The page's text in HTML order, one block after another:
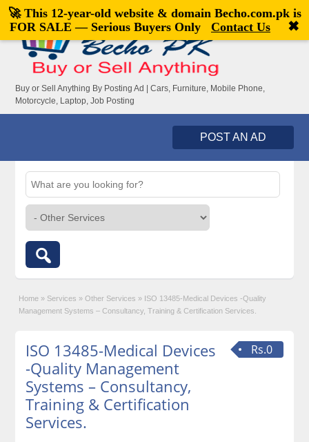
Welcome,visitor![Register|Login]
Buy or Sell Anything By Posting Ad | Cars, Furniture, Mobile Phone,
Motorcycle, Laptop, Job Posting
POST AN AD
Home » Services » Other Services » ISO 13485-Medical Devices -Quality
Management Systems – Consultancy, Training & Certification Services.
Rs.0
ISO 13485-Medical Devices
-Quality Management
Systems – Consultancy,
Training & Certification
Services.
🚀 This 12-year-old website & domain Becho.com.pkis
FOR SALE — Serious Buyers Only
Contact Us ✖